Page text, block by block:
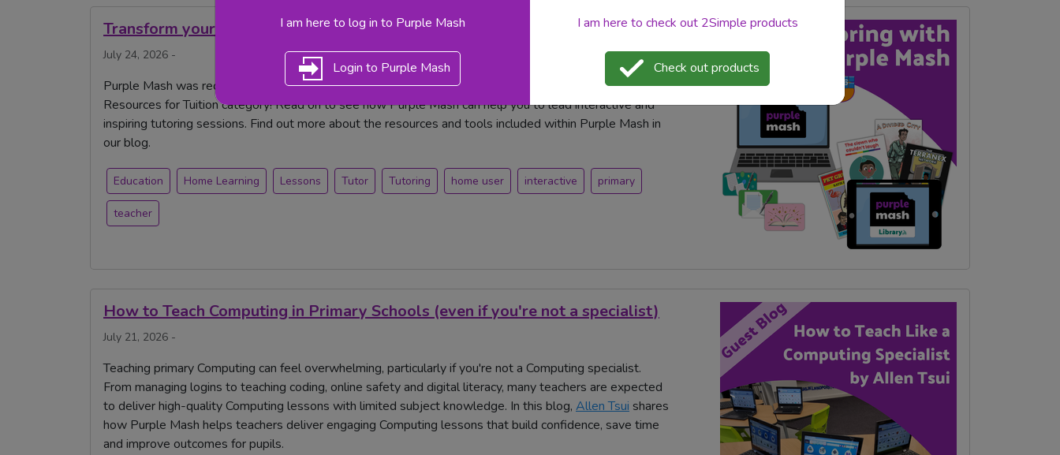
Transform your Tutoring with Purple Mash
July 24, 2026 -
Purple Mash was recently Highly Commended at the 2026 National Tutoring Awards in the Educational
Resources for Tuition category! Read on to see how Purple Mash can help you to lead interactive and
inspiring tutoring sessions. Find out more about the resources and tools included within Purple Mash in
our blog.
Education Home Learning Lessons Tutor Tutoring home user interactive primary
teacher
How to Teach Computing in Primary Schools (even if you're not a specialist)
July 21, 2026 -
Teaching primary Computing can feel overwhelming, particularly if you're not a Computing specialist.
From managing logins to teaching coding, online safety and digital literacy, many teachers are expected
to deliver high-quality Computing lessons with limited subject knowledge. In this blog, Allen Tsui shares
how Purple Mash helps teachers deliver engaging Computing lessons that build confidence, save time
and improve outcomes for pupils.
I am here to log in to Purple Mash
Login to Purple Mash
I am here to check out 2Simple products
Check out products